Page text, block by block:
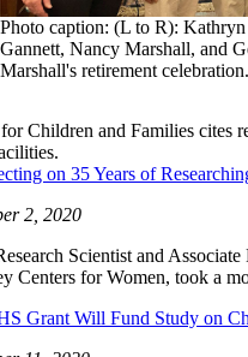
Photo caption: (L to R):
Gannett, Nancy Marshall, and
Marshall's retirement celebration.
Children and Families cites
on 35 Years of
2, 2020
Scientist and
Centers for Women, took a
Grant Will Fund Study on